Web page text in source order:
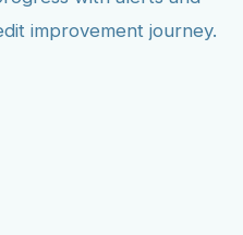
improvement journey.